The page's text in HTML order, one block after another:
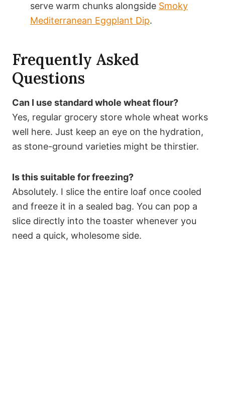
serve warm chunks alongside Smoky
Mediterranean Eggplant Dip.
Frequently Asked
Questions
Can I use standard whole wheat flour?
Yes, regular grocery store whole wheat works
well here. Just keep an eye on the hydration,
as stone-ground varieties might be thirstier.
Is this suitable for freezing?
Absolutely. I slice the entire loaf once cooled
and freeze it in a sealed bag. You can pop a
slice directly into the toaster whenever you
need a quick, wholesome side.